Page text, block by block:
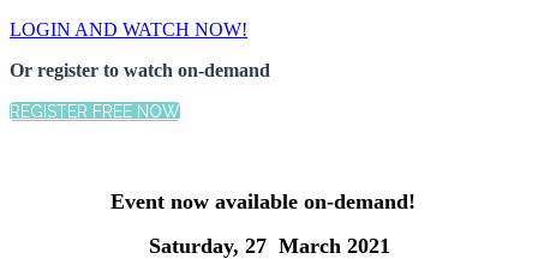
LOGIN AND WATCH NOW!
Or register to watch on-demand
REGISTER FREE NOW
Event now available on-demand!
Saturday, 27 March 2021